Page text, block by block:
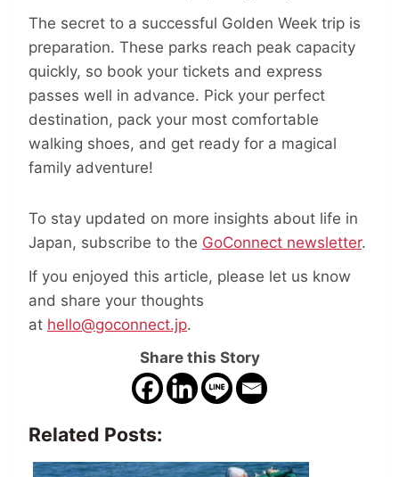
The secret to a successful Golden Week trip is
preparation. These parks reach peak capacity
quickly, so book your tickets and express
passes well in advance. Pick your perfect
destination, pack your most comfortable
walking shoes, and get ready for a magical
family adventure!
To stay updated on more insights about life in
Japan, subscribe to the GoConnect newsletter.
If you enjoyed this article, please let us know
and share your thoughts
at hello@goconnect.jp.
Share this Story
Related Posts: